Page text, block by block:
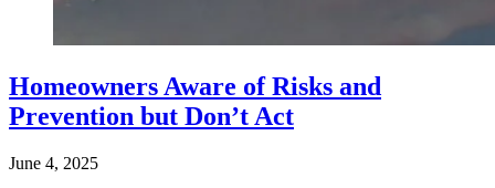
Homeowners Aware of Risks and
Prevention but Don’t Act
June 4, 2025